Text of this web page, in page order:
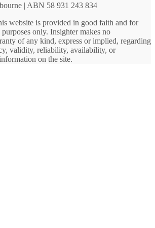
| ABN 58 931 243 834
website is provided in good faith and for
only. Insighter makes no
of any kind, express or implied, regarding
validity, reliability, availability, or
on the site.